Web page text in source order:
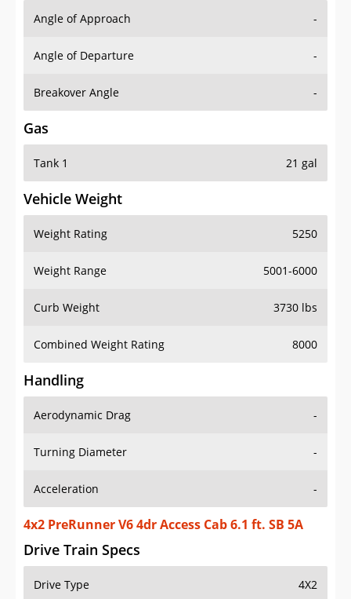
Angle of Approach -
Angle of Departure -
Breakover Angle -
Gas
Tank 1 21 gal
Vehicle Weight
Weight Rating 5250
Weight Range 5001-6000
Curb Weight 3730 lbs
Combined Weight Rating 8000
Handling
Aerodynamic Drag -
Turning Diameter -
Acceleration -
4x2 PreRunner V6 4dr Access Cab 6.1 ft. SB 5A
Drive Train Specs
Drive Type 4X2